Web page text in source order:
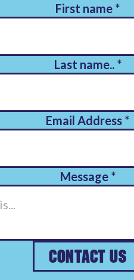
First name *
Last name.. *
Email Address *
Message *
CONTACT US